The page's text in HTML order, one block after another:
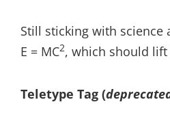
Still sticking with science
E = MC2, which should lift
Teletype Tag (